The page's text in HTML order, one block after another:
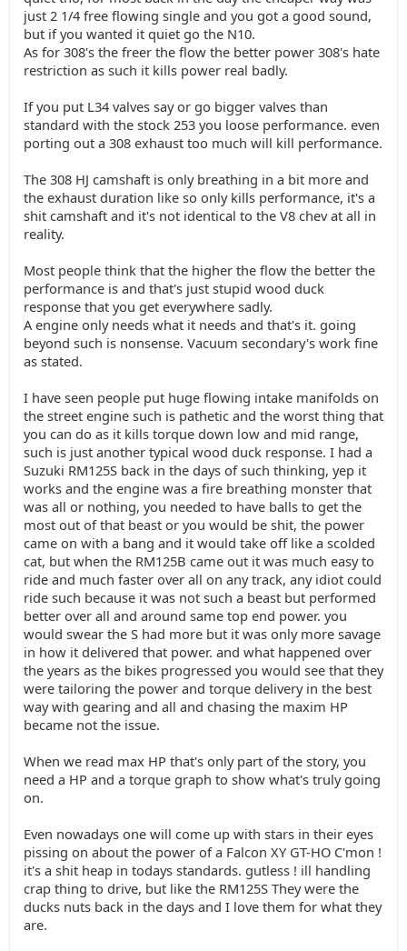
just 2 1/4 free flowing single and you got a good sound,
but if you wanted it quiet go the N10.
As for 308's the freer the flow the better power 308's hate
restriction as such it kills power real badly.
If you put L34 valves say or go bigger valves than
standard with the stock 253 you loose performance. even
porting out a 308 exhaust too much will kill performance.
The 308 HJ camshaft is only breathing in a bit more and
the exhaust duration like so only kills performance, it's a
shit camshaft and it's not identical to the V8 chev at all in
reality.
Most people think that the higher the flow the better the
performance is and that's just stupid wood duck
response that you get everywhere sadly.
A engine only needs what it needs and that's it. going
beyond such is nonsense. Vacuum secondary's work fine
as stated.
I have seen people put huge flowing intake manifolds on
the street engine such is pathetic and the worst thing that
you can do as it kills torque down low and mid range,
such is just another typical wood duck response. I had a
Suzuki RM125S back in the days of such thinking, yep it
works and the engine was a fire breathing monster that
was all or nothing, you needed to have balls to get the
most out of that beast or you would be shit, the power
came on with a bang and it would take off like a scolded
cat, but when the RM125B came out it was much easy to
ride and much faster over all on any track, any idiot could
ride such because it was not such a beast but performed
better over all and around same top end power. you
would swear the S had more but it was only more savage
in how it delivered that power. and what happened over
the years as the bikes progressed you would see that they
were tailoring the power and torque delivery in the best
way with gearing and all and chasing the maxim HP
became not the issue.
When we read max HP that's only part of the story, you
need a HP and a torque graph to show what's truly going
on.
Even nowadays one will come up with stars in their eyes
pissing on about the power of a Falcon XY GT-HO C'mon !
it's a shit heap in todays standards. gutless ! ill handling
crap thing to drive, but like the RM125S They were the
ducks nuts back in the days and I love them for what they
are.